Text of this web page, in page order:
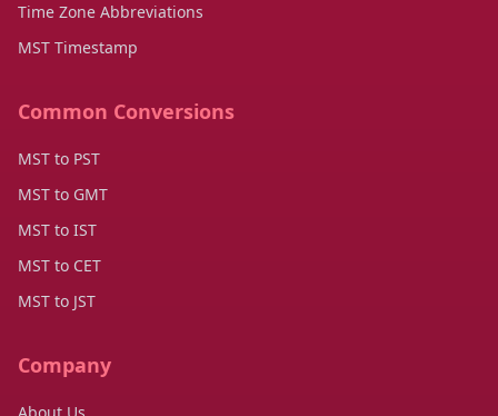
Time Zone Abbreviations
MST Timestamp
Common Conversions
MST to PST
MST to GMT
MST to IST
MST to CET
MST to JST
Company